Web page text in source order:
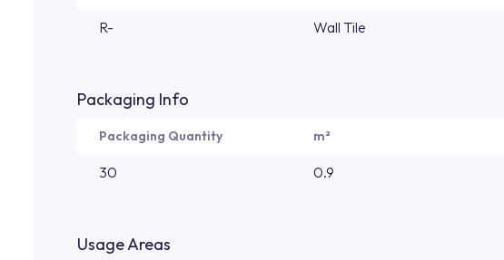
R- Wall Tile
Packaging Info
Packaging Quantity m²
30 0.9
Usage Areas